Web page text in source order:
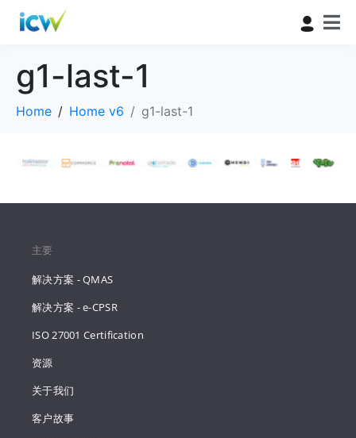
g1-last-1
Home Home v6 g1-last-1
主要
解决方案 - QMAS
解决方案 - e-CPSR
ISO 27001 Certification
资源
关于我们
客户故事